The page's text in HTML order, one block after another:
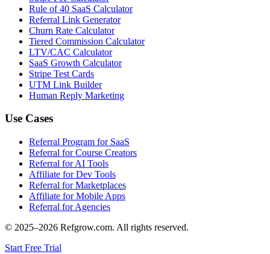
Rule of 40 SaaS Calculator
Referral Link Generator
Churn Rate Calculator
Tiered Commission Calculator
LTV/CAC Calculator
SaaS Growth Calculator
Stripe Test Cards
UTM Link Builder
Human Reply Marketing
Use Cases
Referral Program for SaaS
Referral for Course Creators
Referral for AI Tools
Affiliate for Dev Tools
Referral for Marketplaces
Affiliate for Mobile Apps
Referral for Agencies
© 2025–2026 Refgrow.com. All rights reserved.
Start Free Trial